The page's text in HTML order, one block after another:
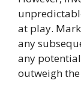
at play.
any
any
outweigh